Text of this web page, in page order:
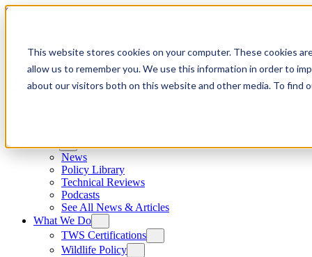
This website stores cookies on your computer. These cookies
allow us to remember you. We use this information in order to
about our visitors both on this website and other media. To find
Skip to content
News
Policy Library
Technical Reviews
Podcasts
See All News & Articles
What We Do
TWS Certifications
Wildlife Policy